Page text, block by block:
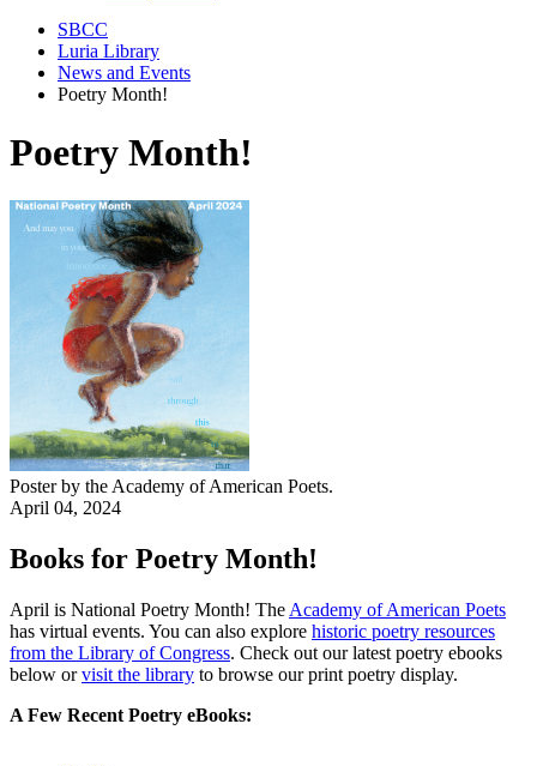
SBCC
Luria Library
News and Events
Poetry Month!
Poetry Month!
Poster by theAcademy of American Poets.
April 04, 2024
Books for Poetry Month!
April is National Poetry Month! The Academy of American Poets
has virtual events. You can also explore historic poetry resources
from the Library of Congress. Check out our latest poetry ebooks
below orvisit the library to browse our print poetry display.
A Few Recent Poetry eBooks: